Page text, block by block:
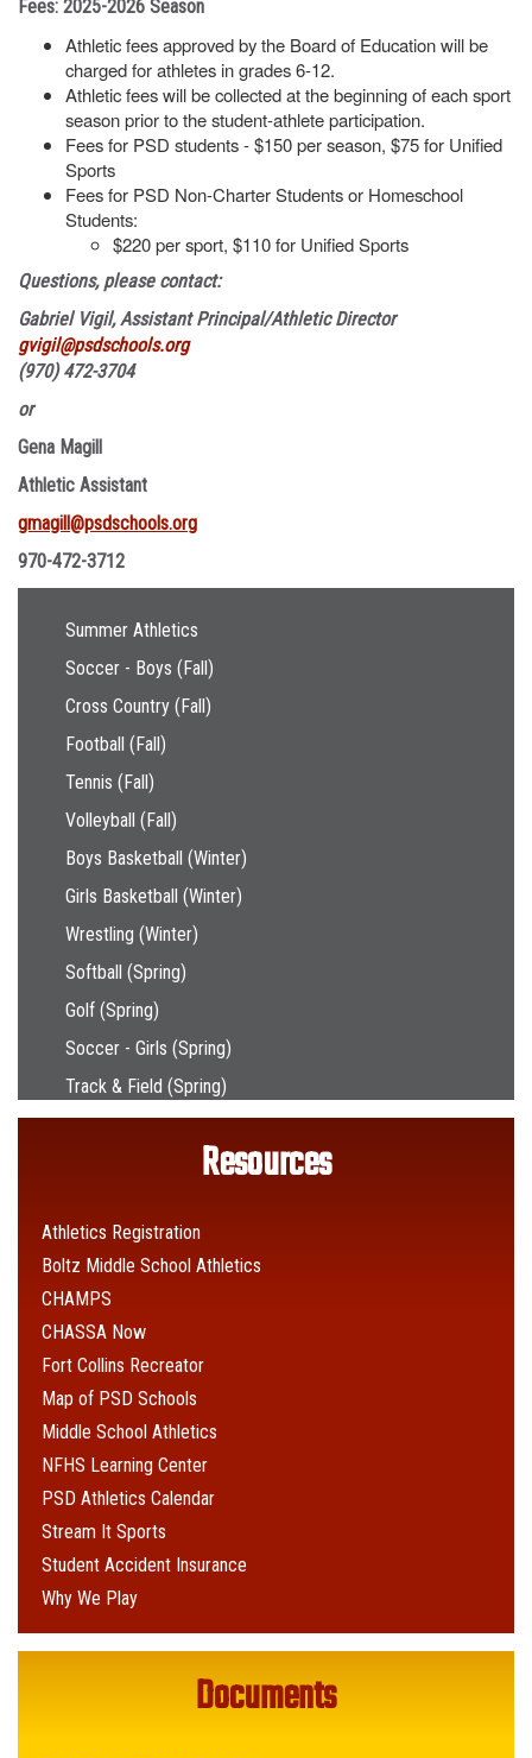
Fees: 2025-2026 Season
Athletic fees approved by the Board of Education will be
charged for athletes in grades 6-12.
Athletic fees will be collected at the beginning of each sport
season prior to the student-athlete participation.
Fees for PSD students - $150 per season, $75 for Unified
Sports
Fees for PSD Non-Charter Students or Homeschool
Students:
$220 per sport, $110 for Unified Sports
Questions, please contact:
Gabriel Vigil, Assistant Principal/Athletic Director
gvigil@psdschools.org
(970) 472-3704
or
Gena Magill
Athletic Assistant
gmagill@psdschools.org
970-472-3712
Main navigation
Summer Athletics
Soccer - Boys (Fall)
Cross Country (Fall)
Football (Fall)
Tennis (Fall)
Volleyball (Fall)
Boys Basketball (Winter)
Girls Basketball (Winter)
Wrestling (Winter)
Softball (Spring)
Golf (Spring)
Soccer - Girls (Spring)
Track & Field (Spring)
Resources
Athletics Registration
Boltz Middle School Athletics
CHAMPS
CHASSA Now
Fort Collins Recreator
Map of PSD Schools
Middle School Athletics
NFHS Learning Center
PSD Athletics Calendar
Stream It Sports
Student Accident Insurance
Why We Play
Documents